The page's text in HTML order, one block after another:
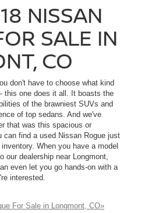
NISSAN
SALE IN
CO
don't have to choose what kind
one does it all. It boasts the
of the brawniest SUVs and
of top sedans. And we've
that was this spacious or
can find a used Nissan Rogue just
When you have a model
our dealership near Longmont,
even let you go hands-on with a
interested.
For Sale in Longmont, CO»